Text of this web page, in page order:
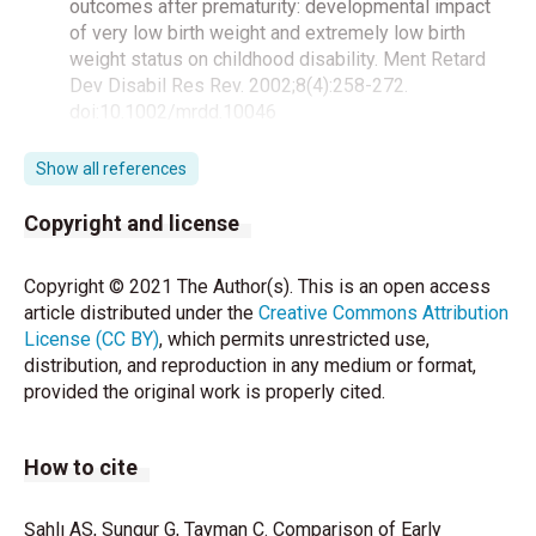
outcomes after prematurity: developmental impact
of very low birth weight and extremely low birth
weight status on childhood disability. Ment Retard
Dev Disabil Res Rev. 2002;8(4):258-272.
doi:10.1002/mrdd.10046
Xu Y, Filler JW. Linking assessment and intervention
for developmental/ functional outcomes of
premature, low- birth-weight children. Early Child
Educ J 2005; 32:6–13.
Ertem IO, Bayhan A, Bayram O. Prematüre Bebeklerin
Gelişimlerinin İzlenmesi ve Desteklenmesi.
Gelişimsel Pediatri Kitabı. Çocuk Hastalıkları
Araştırma Vakfı, 2005.
2015.(Accessed 05 December 2018). Available from:
Show all references
Copyright and license
Copyright © 2021 The Author(s). This is an open access
article distributed under the Creative Commons Attribution
License (CC BY), which permits unrestricted use,
distribution, and reproduction in any medium or format,
provided the original work is properly cited.
How to cite
Şahlı AS, Sungur G, Tayman C. Comparison of Early